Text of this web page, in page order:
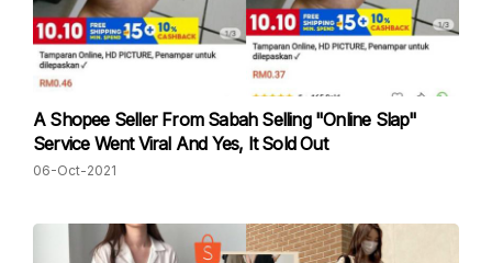
A Shopee Seller From Sabah Selling "Online Slap"
Service Went Viral And Yes, It Sold Out
06-Oct-2021